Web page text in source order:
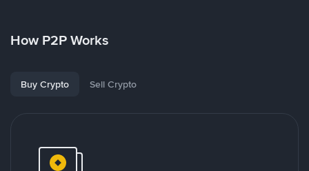
How P2P Works
Buy Crypto Sell Crypto